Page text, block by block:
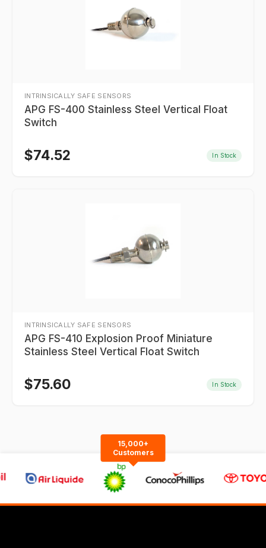
INTRINSICALLY SAFE SENSORS
APG FS-400 Stainless Steel Vertical Float
Switch
$74.52 In Stock
INTRINSICALLY SAFE SENSORS
APG FS-410 Explosion Proof Miniature
Stainless Steel Vertical Float Switch
$75.60 In Stock
15,000+
Customers